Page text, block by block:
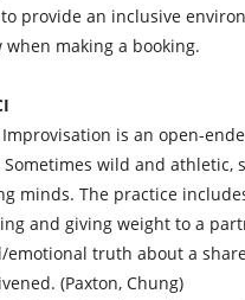
provide an inclusive
when making a booking.
Improvisation is an open-
Sometimes wild and
minds. The practice
and giving weight to a
emotional truth about a
(Paxton, Chung)